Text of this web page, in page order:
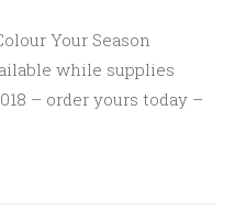
Your Season
while supplies
– order yours today –